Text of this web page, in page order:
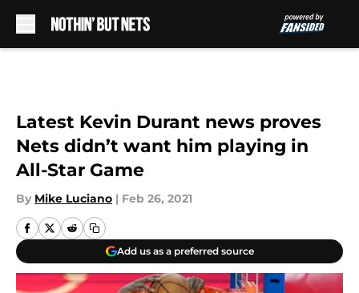
Latest Kevin Durant news proves
Nets didn’t want him playing in
All-Star Game
By Mike Luciano | Feb 26, 2021
Add us as a preferred source